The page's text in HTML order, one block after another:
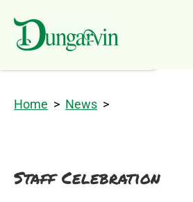
Skip to main content
Home > News >
Staff Celebration